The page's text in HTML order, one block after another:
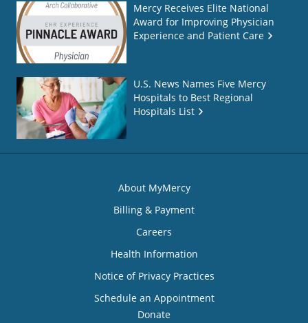
Mercy Receives Elite National
Award for Improving Physician
Experience and Patient Care
U.S. News Names Five Mercy
Hospitals to Best Regional
Hospitals List
About MyMercy
Billing & Payment
Careers
Health Information
Notice of Privacy Practices
Schedule an Appointment
Donate